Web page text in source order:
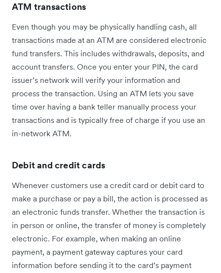
ATM transactions
Even though you may be physically handling cash, all
transactions made at an ATM are considered electronic
fund transfers. This includes withdrawals, deposits, and
account transfers. Once you enter your PIN, the card
issuer’s network will verify your information and
process the transaction. Using an ATM lets you save
time over having a bank teller manually process your
transactions and is typically free of charge if you use an
in-network ATM.
Debit and credit cards
Whenever customers use a credit card or debit card to
make a purchase or pay a bill, the action is processed as
an electronic funds transfer. Whether the transaction is
in person or online, the transfer of money is completely
electronic. For example, when making an online
payment, a payment gateway captures your card
information before sending it to the card’s payment